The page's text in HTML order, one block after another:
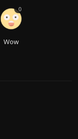
Wow
0